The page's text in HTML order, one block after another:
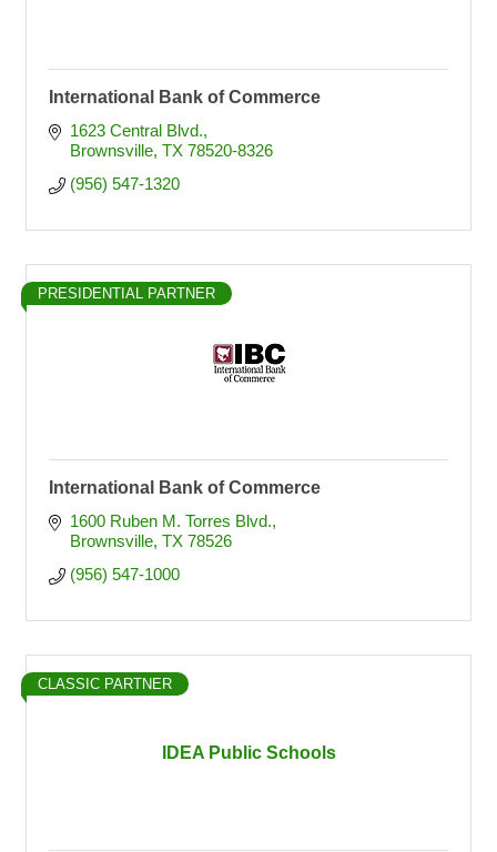
International Bank of Commerce
1623 Central Blvd.
Brownsville TX 78520-8326
(956) 547-1320
PRESIDENTIAL PARTNER
International Bank of Commerce
1600 Ruben M. Torres Blvd.
Brownsville TX 78526
(956) 547-1000
IDEA Public Schools
CLASSIC PARTNER